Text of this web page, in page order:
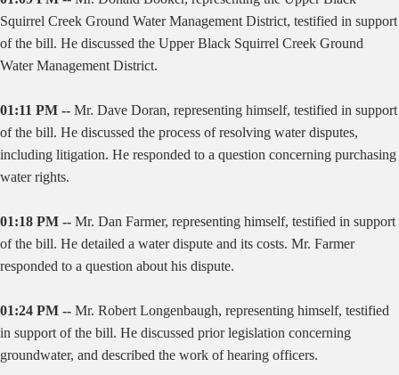
Squirrel Creek Ground Water Management District, testified in support
of the bill. He discussed the Upper Black Squirrel Creek Ground
Water Management District.
01:11 PM -- Mr. Dave Doran, representing himself, testified in support
of the bill. He discussed the process of resolving water disputes,
including litigation. He responded to a question concerning purchasing
water rights.
01:18 PM -- Mr. Dan Farmer, representing himself, testified in support
of the bill. He detailed a water dispute and its costs. Mr. Farmer
responded to a question about his dispute.
01:24 PM -- Mr. Robert Longenbaugh, representing himself, testified
in support of the bill. He discussed prior legislation concerning
groundwater, and described the work of hearing officers.